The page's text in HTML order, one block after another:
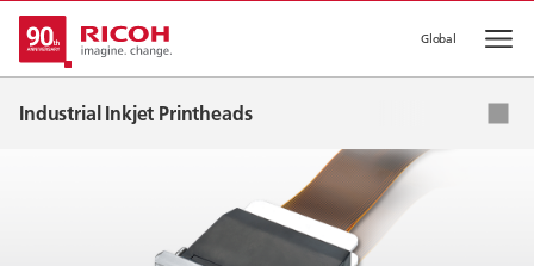
Global
Industrial Inkjet Printheads